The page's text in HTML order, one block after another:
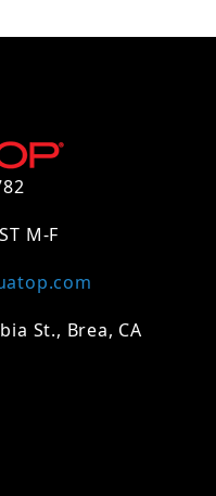
M-F
St., Brea, CA